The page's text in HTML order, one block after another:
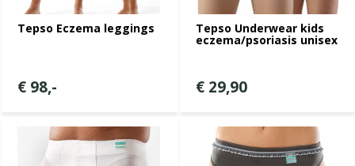
Tepso Eczema leggings
€ 98,-
Tepso Underwear kids
eczema/psoriasis unisex
€ 29,90